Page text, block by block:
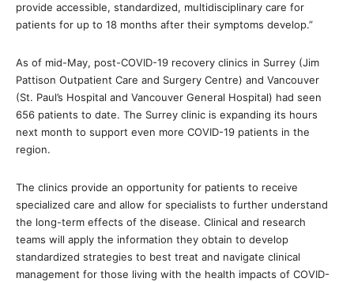
provide accessible, standardized, multidisciplinary care for
patients for up to 18 months after their symptoms develop.”
As of mid-May, post-COVID-19 recovery clinics in Surrey (Jim
Pattison Outpatient Care and Surgery Centre) and Vancouver
(St. Paul’s Hospital and Vancouver General Hospital) had seen
656 patients to date. The Surrey clinic is expanding its hours
next month to support even more COVID-19 patients in the
region.
The clinics provide an opportunity for patients to receive
specialized care and allow for specialists to further understand
the long-term effects of the disease. Clinical and research
teams will apply the information they obtain to develop
standardized strategies to best treat and navigate clinical
management for those living with the health impacts of COVID-